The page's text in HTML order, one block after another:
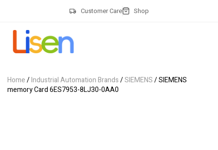
Customer Care Shop
Home/Industrial Automation Brands/SIEMENS/ SIEMENS
memory Card 6ES7953-8LJ30-0AA0